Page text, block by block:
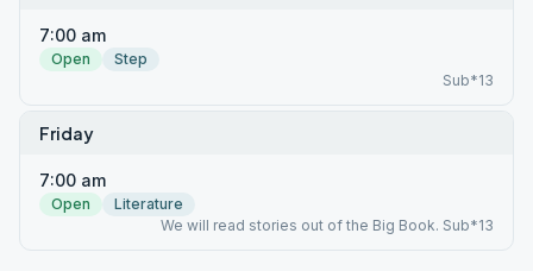
7:00 am
Open
Step
Sub*13
Friday
7:00 am
Open
Literature
We will read stories out of the Big Book. Sub*13